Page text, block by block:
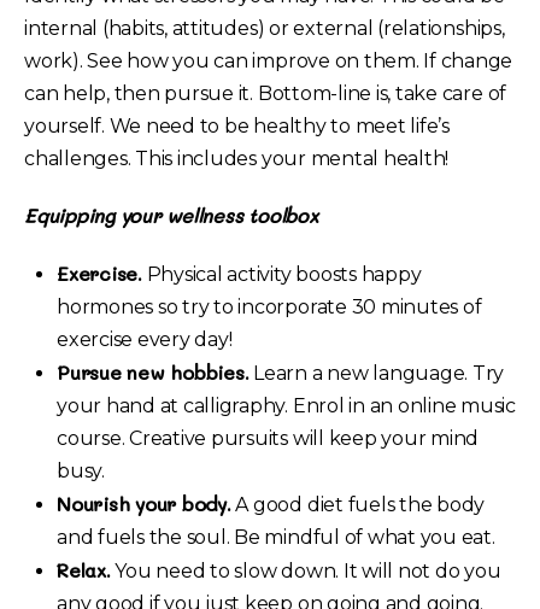
internal (habits, attitudes) or external (relationships,
work). See how you can improve on them. If change
can help, then pursue it. Bottom-line is, take care of
yourself. We need to be healthy to meet life’s
challenges. This includes your mental health!
Equipping your wellness toolbox
Exercise.Physical activity boosts happy
hormones so try to incorporate 30 minutes of
exercise every day!
Pursue new hobbies.Learn a new language. Try
your hand at calligraphy. Enrol in an online music
course. Creative pursuits will keep your mind
busy.
Nourish your body.A good diet fuels the body
and fuels the soul. Be mindful of what you eat.
Relax.You need to slow down. It will not do you
any good if you just keep on going and going.